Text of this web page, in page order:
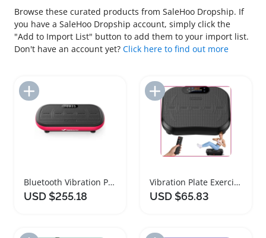
Browse these curated products from SaleHoo Dropship. If
you have a SaleHoo Dropship account, simply click the
"Add to Import List" button to add them to your import list.
Don't have an account yet? Click here to find out more
Bluetooth Vibration Plate Exercise Machine 440 Lbs
USD $255.18
Add to Import List
Vibration Plate Exercise Machine for Weight Loss
USD $65.83